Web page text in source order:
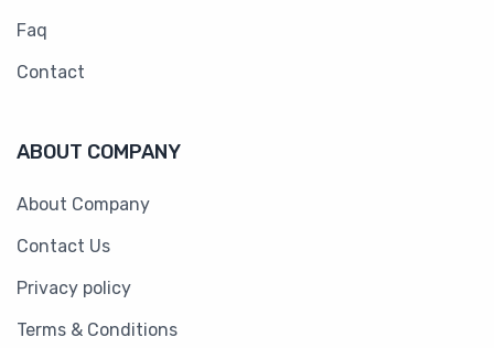
Faq
Contact
ABOUT COMPANY
About Company
Contact Us
Privacy policy
Terms & Conditions